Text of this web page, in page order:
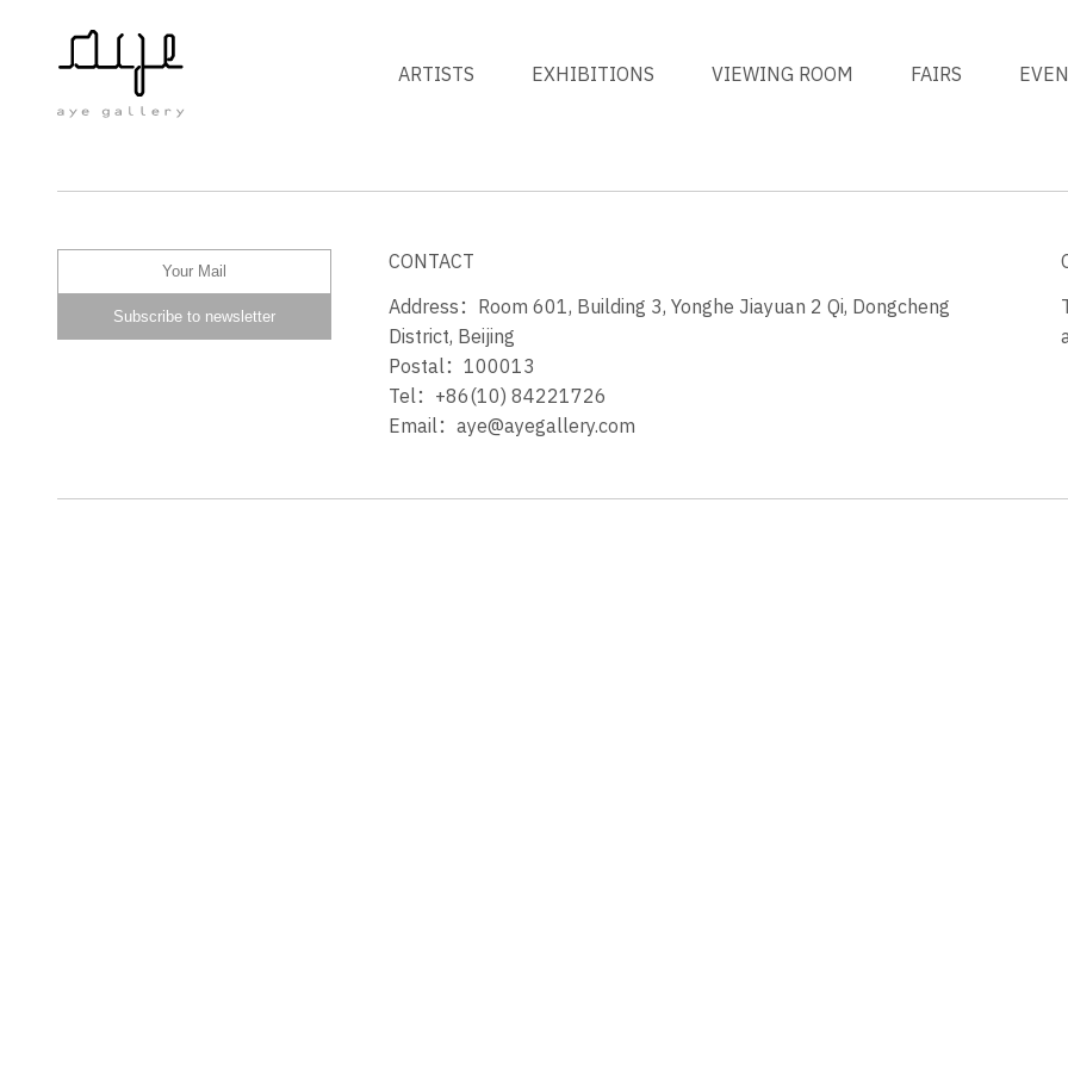
ARTISTS EXHIBITIONS VIEWING ROOM FAIRS
CONTACT
Address：Room 601, Building 3, Yonghe Jiayuan 2 Qi, Dongcheng
District, Beijing
Postal：100013
Tel：+86(10) 84221726
Email：aye@ayegallery.com